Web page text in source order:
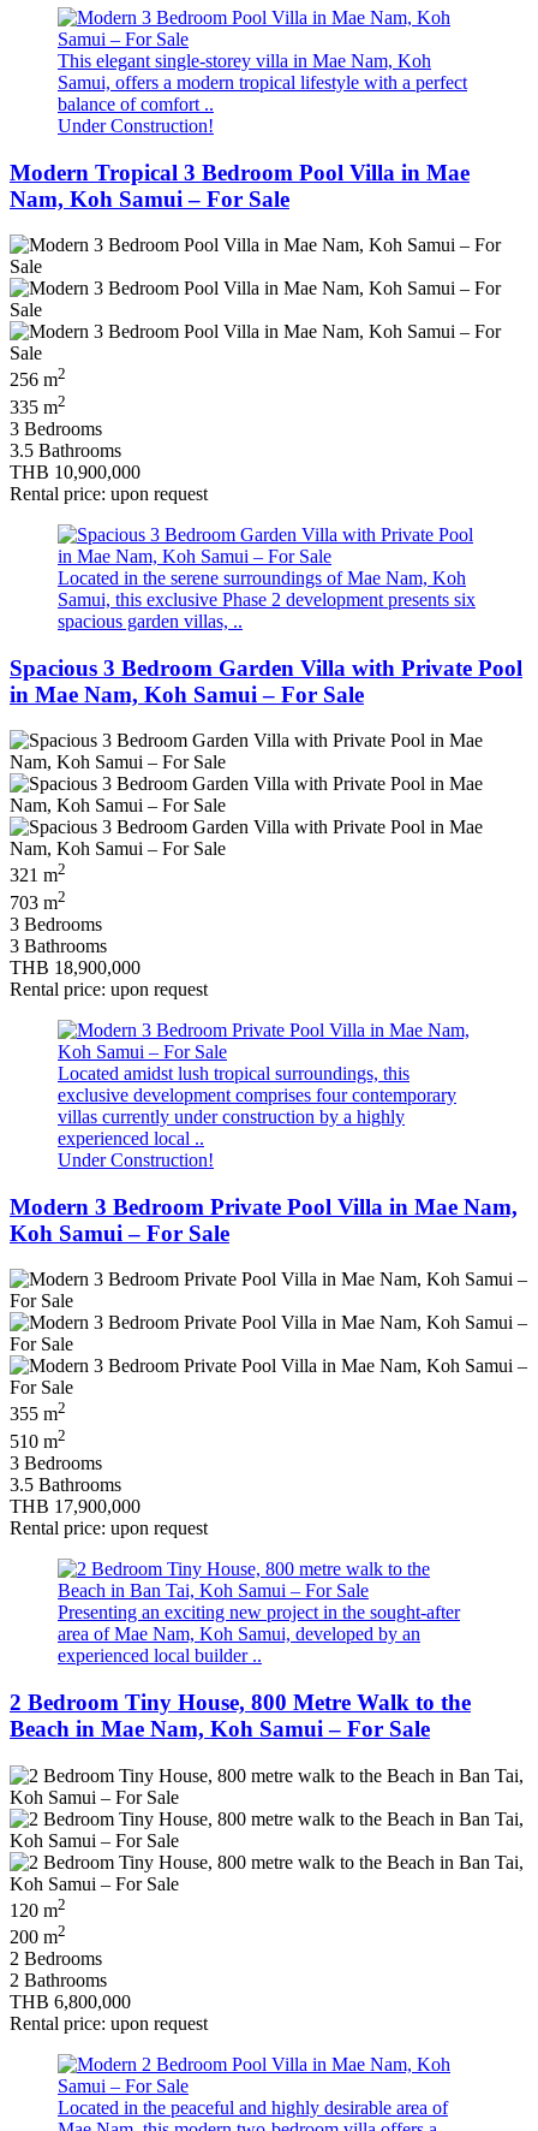
This elegant single-storey villa in Mae Nam, Koh
Samui, offers a modern tropical lifestyle with a perfect
balance of comfort ..
Under Construction!
Modern Tropical 3 Bedroom Pool Villa in Mae
Nam, Koh Samui – For Sale
256 m2
335 m2
3 Bedrooms
3.5 Bathrooms
THB 10,900,000
Rental price: upon request
Located in the serene surroundings of Mae Nam, Koh
Samui, this exclusive Phase 2 development presents six
spacious garden villas, ..
Spacious 3 Bedroom Garden Villa with Private Pool
in Mae Nam, Koh Samui – For Sale
321 m2
703 m2
3 Bedrooms
3 Bathrooms
THB 18,900,000
Rental price: upon request
Located amidst lush tropical surroundings, this
exclusive development comprises four contemporary
villas currently under construction by a highly
experienced local ..
Under Construction!
Modern 3 Bedroom Private Pool Villa in Mae Nam,
Koh Samui – For Sale
355 m2
510 m2
3 Bedrooms
3.5 Bathrooms
THB 17,900,000
Rental price: upon request
Presenting an exciting new project in the sought-after
area of Mae Nam, Koh Samui, developed by an
experienced local builder ..
2 Bedroom Tiny House, 800 Metre Walk to the
Beach in Mae Nam, Koh Samui – For Sale
120 m2
200 m2
2 Bedrooms
2 Bathrooms
THB 6,800,000
Rental price: upon request
Located in the peaceful and highly desirable area of